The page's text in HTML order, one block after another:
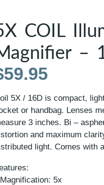
COIL
–
59.95
5X / 16D is compact,
or handbag. Lenses
3 inches. Bi –
and maximum
light. Comes with
5x